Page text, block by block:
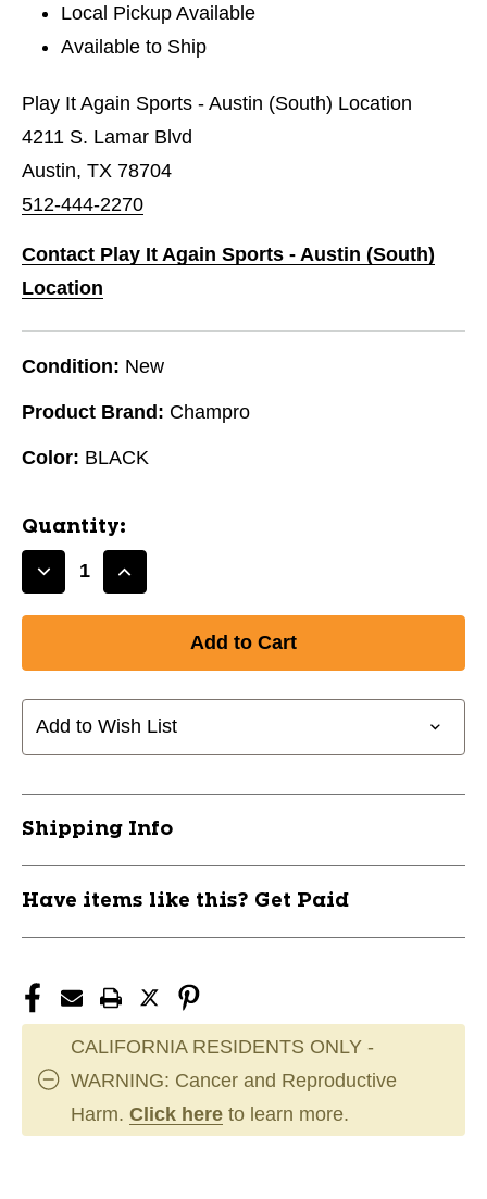
Local Pickup Available
Available to Ship
Play It Again Sports - Austin (South) Location
4211 S. Lamar Blvd
Austin, TX 78704
512-444-2270
Contact Play It Again Sports - Austin (South)
Location
Condition: New
Product Brand: Champro
Color: BLACK
Quantity:
Decrease
WHISTLE
-
LARGE
Increase
PLASTIC
WHISTLE
-
LARGE
Add to Wish List
Shipping Info
Have items like this? Get Paid
CALIFORNIA RESIDENTS ONLY -
WARNING: Cancer and Reproductive
Harm. Click here to learn more.